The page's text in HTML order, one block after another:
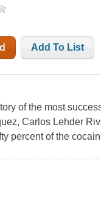
Add To List
of the most
Carlos Lehder
percent of the